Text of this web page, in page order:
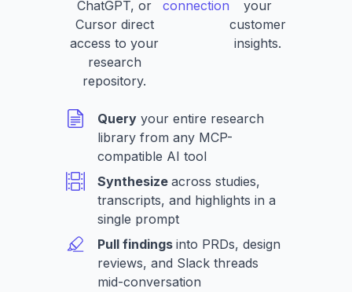
ChatGPT, or
Cursor direct
access to your
research
repository.
connection
your
customer
insights.
Query your entire research
library from any MCP-
compatible AI tool
Synthesize across studies,
transcripts, and highlights in a
single prompt
Pull findings into PRDs, design
reviews, and Slack threads
mid-conversation